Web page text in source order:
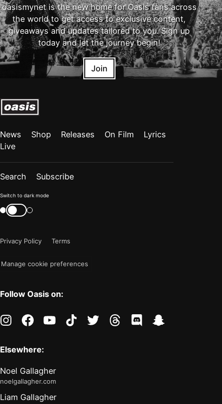
oasismynet is the new home for Oasis fans across
the world to get access to exclusive content,
giveaways and updates tailored to you. Sign up
today and let the journey begin!
Join
News Shop Releases On Film
Lyrics
Live
Search Subscribe
Color
mode
"light"
Switch to dark mode
Switch
color
Privacy Policy
Terms
Manage cookie preferences
Follow Oasis on:
instagramfacebookyoutubetiktoktwitter threads discord
Elsewhere:
Noel Gallagher
noelgallagher.com
Liam Gallagher